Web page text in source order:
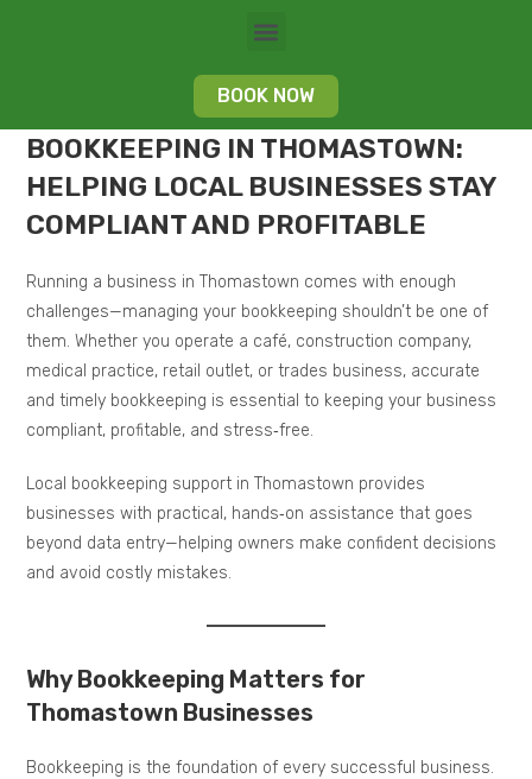
BOOK NOW
BOOKKEEPING IN THOMASTOWN:
HELPING LOCAL BUSINESSES STAY
COMPLIANT AND PROFITABLE
Running a business in Thomastown comes with enough
challenges—managing your bookkeeping shouldn’t be one of
them. Whether you operate a café, construction company,
medical practice, retail outlet, or trades business, accurate
and timely bookkeeping is essential to keeping your business
compliant, profitable, and stress‑free.
Local bookkeeping support in Thomastown provides
businesses with practical, hands‑on assistance that goes
beyond data entry—helping owners make confident decisions
and avoid costly mistakes.
Why Bookkeeping Matters for
Thomastown Businesses
Bookkeeping is the foundation of every successful business.